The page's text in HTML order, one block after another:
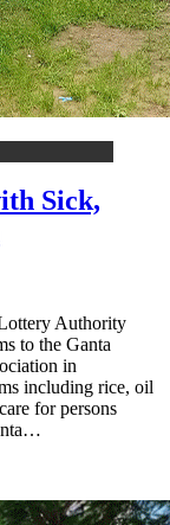
Sick,
Authority
to the Ganta
in
including rice, oil
for persons